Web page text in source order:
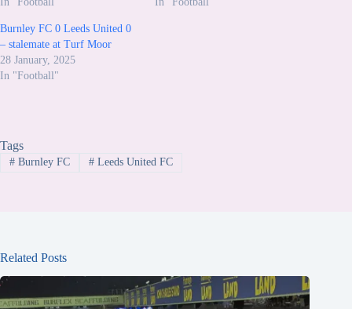
Burnley FC 0 Leeds United 0
– stalemate at Turf Moor
28 January, 2025
In "Football"
Tags
#Burnley FC #Leeds United FC
Related Posts